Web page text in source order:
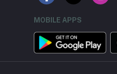
MOBILE APPS